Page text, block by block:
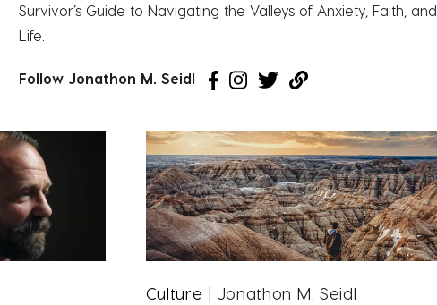
Survivor’s Guide to Navigating the Valleys of Anxiety, Faith, and
Life.
Follow Jonathon M. Seidl
Culture | Jonathon M. Seidl